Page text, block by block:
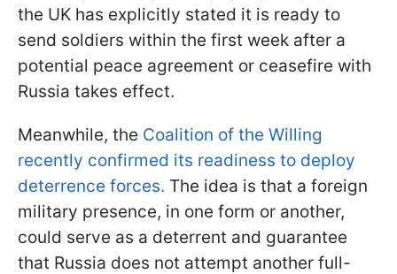
the UK has explicitly stated it is ready to
send soldiers within the first week after a
potential peace agreement or ceasefire with
Russia takes effect.
Meanwhile, the Coalition of the Willing
recently confirmed its readiness to deploy
deterrence forces. The idea is that a foreign
military presence, in one form or another,
could serve as a deterrent and guarantee
that Russia does not attempt another full-